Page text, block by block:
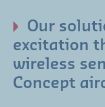
Our
excitation
wireless
Concept